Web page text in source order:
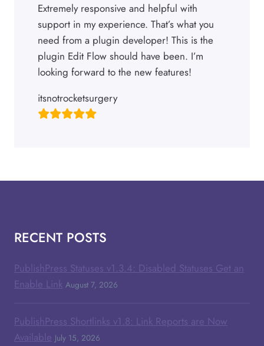
Extremely responsive and helpful with
support in my experience. That’s what you
need from a plugin developer! This is the
plugin Edit Flow should have been. I’m
looking forward to the new features!
itsnotrocketsurgery
RECENT POSTS
PublishPress Statuses v1.3.4: Disabled Statuses Get an
Enable Link August 7, 2026
PublishPress Shortlinks v1.8: Link Reports are Now
Available July 15, 2026